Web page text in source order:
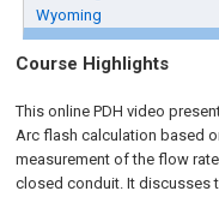
Wyoming
Course Highlights
This online PDH video
Arc flash calculation based
measurement of the flow
closed conduit. It discusses